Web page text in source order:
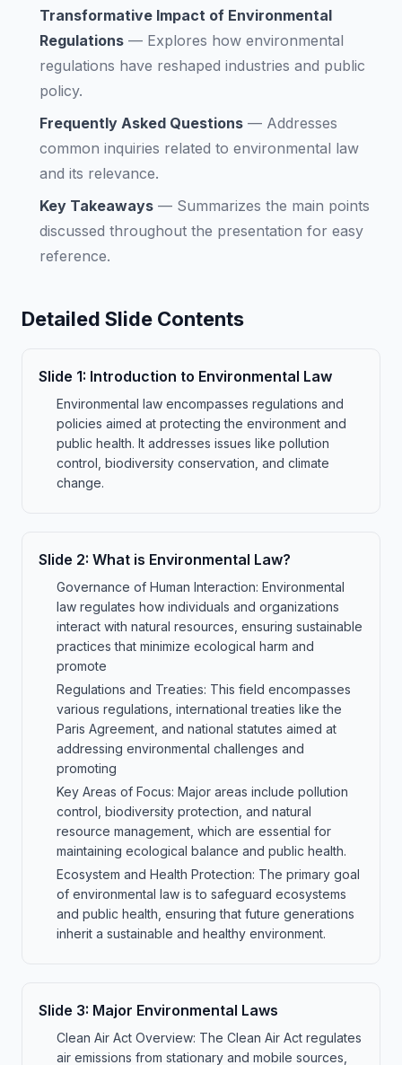
Transformative Impact of Environmental
Regulations — Explores how environmental
regulations have reshaped industries and public
policy.
Frequently Asked Questions — Addresses
common inquiries related to environmental law
and its relevance.
Key Takeaways — Summarizes the main points
discussed throughout the presentation for easy
reference.
Detailed Slide Contents
Slide 1: Introduction to Environmental Law
Environmental law encompasses regulations and
policies aimed at protecting the environment and
public health. It addresses issues like pollution
control, biodiversity conservation, and climate
change.
Slide 2: What is Environmental Law?
Governance of Human Interaction: Environmental
law regulates how individuals and organizations
interact with natural resources, ensuring sustainable
practices that minimize ecological harm and
promote
Regulations and Treaties: This field encompasses
various regulations, international treaties like the
Paris Agreement, and national statutes aimed at
addressing environmental challenges and
promoting
Key Areas of Focus: Major areas include pollution
control, biodiversity protection, and natural
resource management, which are essential for
maintaining ecological balance and public health.
Ecosystem and Health Protection: The primary goal
of environmental law is to safeguard ecosystems
and public health, ensuring that future generations
inherit a sustainable and healthy environment.
Slide 3: Major Environmental Laws
Clean Air Act Overview: The Clean Air Act regulates
air emissions from stationary and mobile sources,